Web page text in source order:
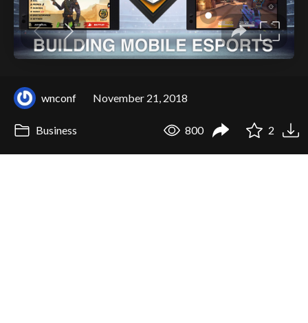
wnconf November 21, 2018
Business 800 2